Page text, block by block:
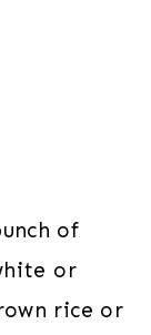
of
or
rice or